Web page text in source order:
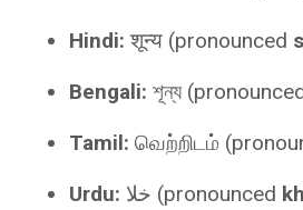
Hindi: शून्य (pronounced
Bengali: শূন্য
Tamil: வெற்றிடம்
Urdu: خلا (pronounced